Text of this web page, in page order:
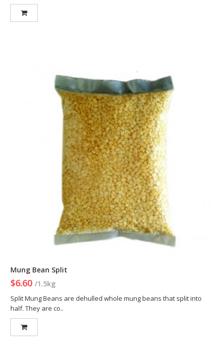
Mung Bean Split
$6.60 /1.5kg
Split Mung Beans are dehulled whole mung beans that split into
half. They are co..